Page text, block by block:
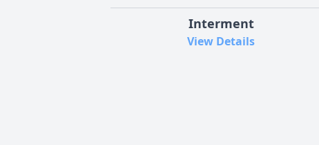
Interment
View Details